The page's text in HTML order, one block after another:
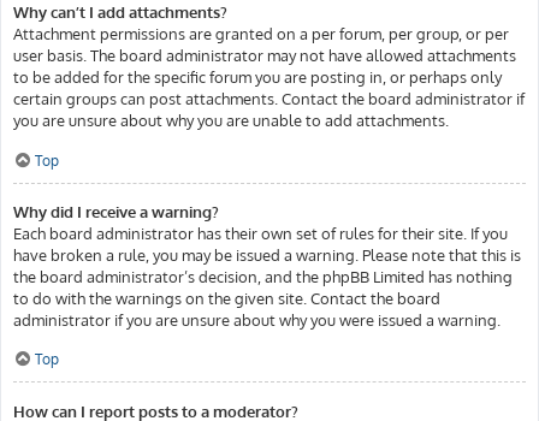
Why can’t I add attachments?
Attachment permissions are granted on a per forum, per group, or per
user basis. The board administrator may not have allowed attachments
to be added for the specific forum you are posting in, or perhaps only
certain groups can post attachments. Contact the board administrator if
you are unsure about why you are unable to add attachments.
Top
Why did I receive a warning?
Each board administrator has their own set of rules for their site. If you
have broken a rule, you may be issued a warning. Please note that this is
the board administrator’s decision, and the phpBB Limited has nothing
to do with the warnings on the given site. Contact the board
administrator if you are unsure about why you were issued a warning.
Top
How can I report posts to a moderator?